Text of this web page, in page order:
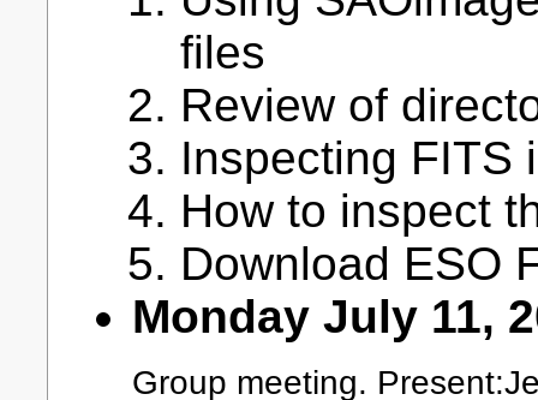
files
Review of
Inspecting FITS
How to inspect
Download ESO
Monday July 11,
Group meeting.